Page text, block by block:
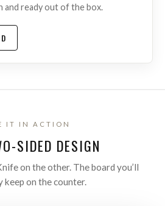
and ready out of the box.
IT IN ACTION
SIDED DESIGN
on the other. The board you’ll
keep on the counter.